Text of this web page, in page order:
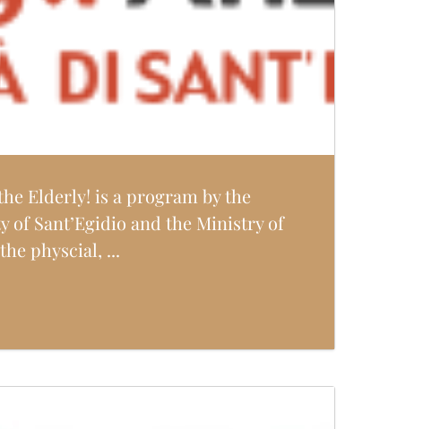
Elderly! is a program by the
of Sant’Egidio and the Ministry of
physcial, ...